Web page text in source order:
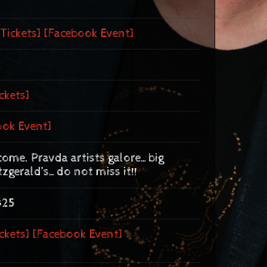
[Facebook Event]
Event]
Pravda artists galore…big
not miss it!!
[Facebook Event]